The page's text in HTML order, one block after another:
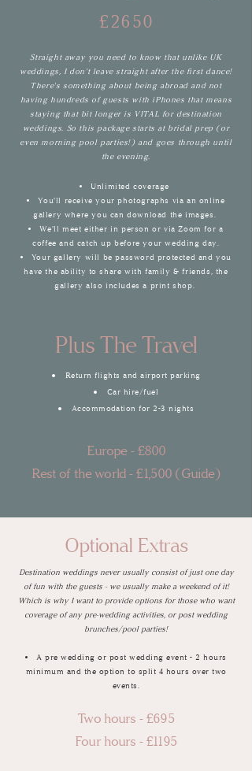
£2650
Straight away you need to know that unlike UK
weddings, I don't leave straight after the first dance!
There's something about being abroad and not
having hundreds of guests with iPhones that means
staying that bit longer is VITAL for destination
weddings. So this package starts at bridal prep (or
even morning pool parties!) and goes through until
the evening.
Unlimited coverage
You'll receive your photographs via an online
gallery where you can download the images.
We'll meet either in person or via Zoom for a
coffee and catch up before your wedding day.
Your gallery will be password protected and you
have the ability to share with family & friends, the
gallery also includes a print shop.
Plus The Travel
Return flights and airport parking
Car hire/fuel
Accommodation for 2-3 nights
Europe - £800
Rest of the world - £1,500 (Guide)
Optional Extras
Destination weddings never usually consist of just one day
of fun with the guests - we usually make a weekend of it!
Which is why I want to provide options for those who want
coverage of any pre-wedding activities, or post wedding
brunches/pool parties!
A pre wedding or post wedding event - 2 hours
minimum and the option to split 4 hours over two
events.
Two hours - £695
Four hours - £1195